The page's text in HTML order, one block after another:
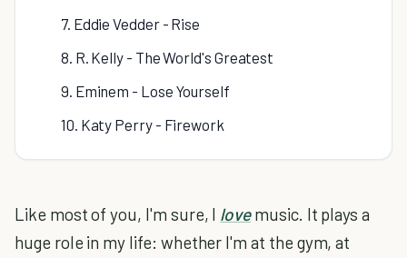
7. Eddie Vedder - Rise
8. R. Kelly - The World's Greatest
9. Eminem - Lose Yourself
10. Katy Perry - Firework
Like most of you, I'm sure, I love music. It plays a
huge role in my life: whether I'm at the gym, at